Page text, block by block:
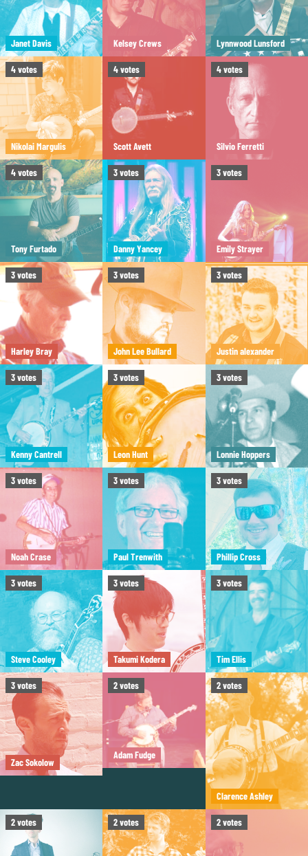
Janet Davis Kelsey Crews Lynnwood Lunsford
4votes
Nikolai Margulis
4votes
Scott Avett
4votes
Silvio Ferretti
4votes
Tony Furtado
3votes
Danny Yancey
3votes
Emily Strayer
3votes
Harley Bray
3votes
John Lee Bullard
3votes
Justin alexander
3votes
Kenny Cantrell
3votes
Leon Hunt
3votes
Lonnie Hoppers
3votes
Noah Crase
3votes
Paul Trenwith
3votes
Phillip Cross
3votes
Steve Cooley
3votes
Takumi Kodera
3votes
Tim Ellis
3votes
Zac Sokolow
2votes
Adam Fudge
2votes
Clarence Ashley
2votes 2votes 2votes